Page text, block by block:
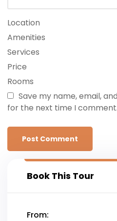
Location
Amenities
Services
Price
Rooms
Save my name, email,
for the next time I comment.
Book This Tour
From: